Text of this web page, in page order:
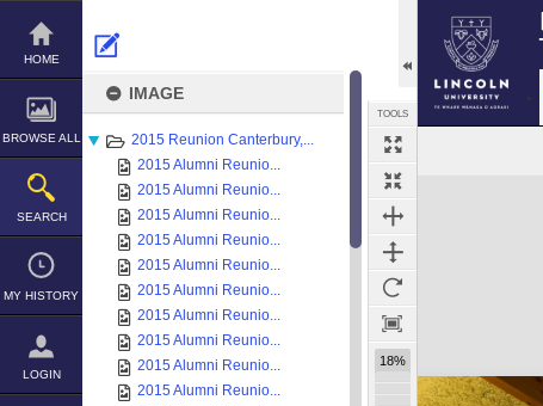
Skip
content
HOME
BROWSE ALL
SEARCH
MY HISTORY
LOGIN
IMAGE
2015 Reunion Canterbury,...
2015 Alumni Reunio...
2015 Alumni Reunio...
2015 Alumni Reunio...
2015 Alumni Reunio...
2015 Alumni Reunio...
2015 Alumni Reunio...
2015 Alumni Reunio...
2015 Alumni Reunio...
2015 Alumni Reunio...
2015 Alumni Reunio...
TOOLS
18%
Expand/collapse